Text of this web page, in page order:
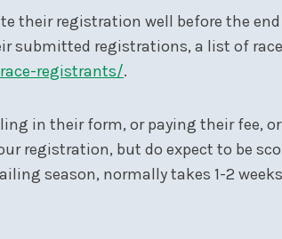
their registration well before the
submitted registrations, a list of
registrants/.
in their form, or paying their fee,
registration, but do expect to be
season, normally takes 1-2